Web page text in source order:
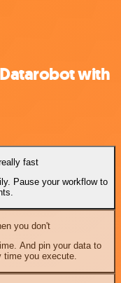
with
fast
Pause your workflow to
you don't
And pin your data to
time you execute.